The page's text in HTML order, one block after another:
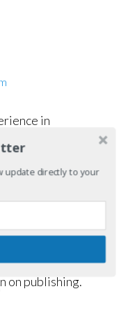
in
of raw ones
how to
enough, I
book. I was
through
on publishing.
update directly to your